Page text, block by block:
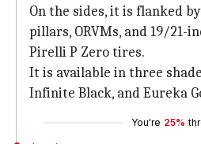
On the sides, it is flanked
pillars, ORVMs, and 19/21-
Pirelli P Zero tires.
It is available in three
Infinite Black, and Eureka
You're 25%